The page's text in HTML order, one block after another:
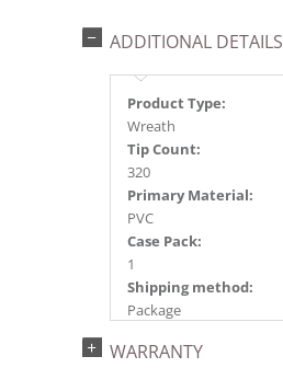
ADDITIONAL DETAILS
Product Type:
Wreath
Tip Count:
320
Primary Material:
PVC
Case Pack:
1
Shipping method:
Package
734205433881
WARRANTY